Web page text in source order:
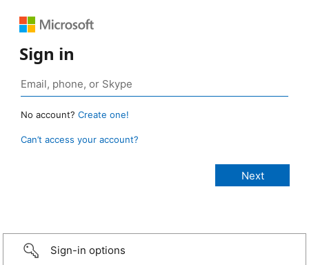
Sign in
No account? Create one!
Can’t access your account?
Sign-in options